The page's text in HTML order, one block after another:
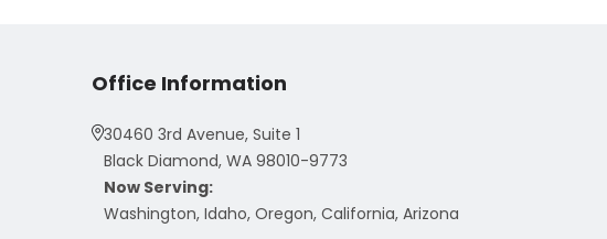
Office Information
30460 3rd Avenue, Suite 1
Black Diamond, WA 98010-9773
Now Serving:
Washington, Idaho, Oregon, California, Arizona